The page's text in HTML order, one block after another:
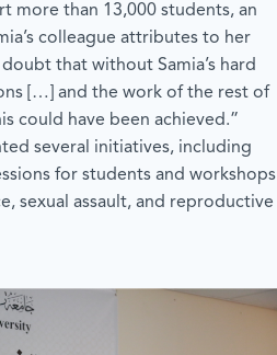
more than 13,000 students, an
colleague attributes to her
that without Samia’s hard
[…] and the work of the rest of
could have been achieved.”
several initiatives, including
for students and workshops
sexual assault, and reproductive